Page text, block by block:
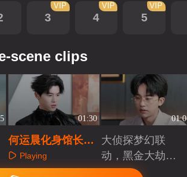
3
VIP
4
VIP
5
VIP
scene clips
01:30
何运晨化身馆长之
子助力复仇局！！
Playing
大侦探梦幻联
动，黑金大劫案
背后的游戏
Playing